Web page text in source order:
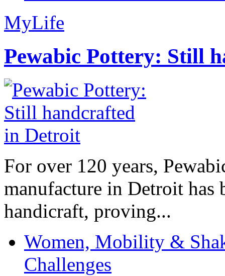
MyLife
Pewabic Pottery: Still
For over 120 years,
manufacture in Detroit has
handicraft, proving...
Women, Mobility &
Challenges